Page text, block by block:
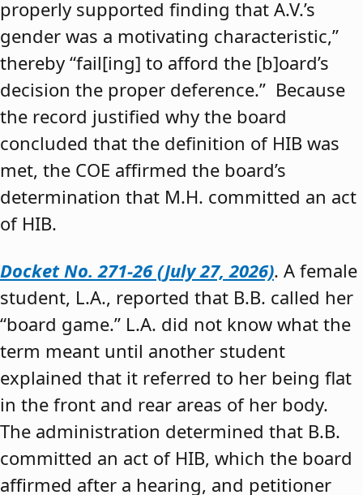
properly supported finding that A.V.’s
gender was a motivating characteristic,”
thereby “fail[ing] to afford the [b]oard’s
decision the proper deference.” Because
the record justified why the board
concluded that the definition of HIB was
met, the COE affirmed the board’s
determination that M.H. committed an act
of HIB.
Docket No. 271-26 (July 27, 2026). A female
student, L.A., reported that B.B. called her
“board game.” L.A. did not know what the
term meant until another student
explained that it referred to her being flat
in the front and rear areas of her body.
The administration determined that B.B.
committed an act of HIB, which the board
affirmed after a hearing, and petitioner